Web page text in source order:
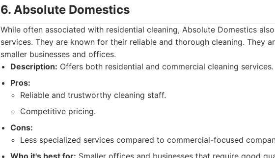
6. Absolute Domestics
While often associated with residential cleaning, Absolute Domestics
services. They are known for their reliable and thorough cleaning. They
smaller businesses and offices.
Description: Offers both residential and commercial cleaning services.
Pros:
Reliable and trustworthy cleaning staff.
Competitive pricing.
Cons:
Less specialized services compared to commercial-focused
Who it's best for: Smaller offices and businesses that require good